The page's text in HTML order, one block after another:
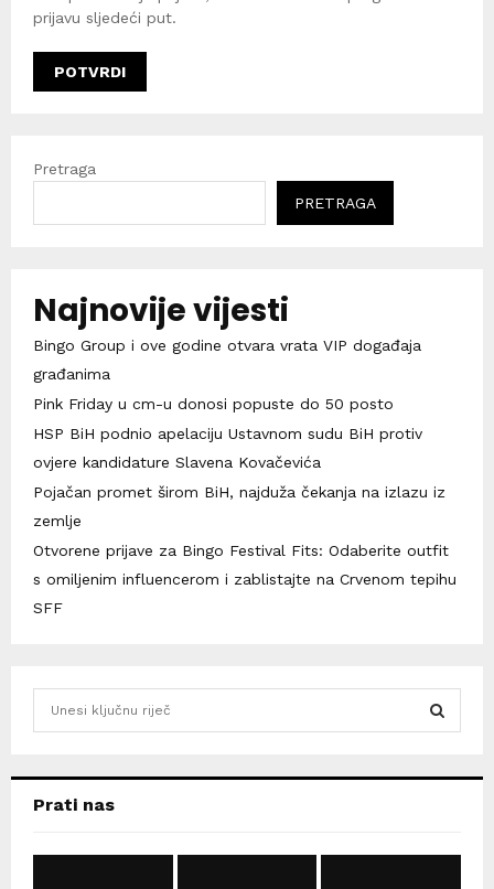
prijavu sljedeći put.
Pretraga
PRETRAGA
Najnovije vijesti
Bingo Group i ove godine otvara vrata VIP događaja
građanima
Pink Friday u cm-u donosi popuste do 50 posto
HSP BiH podnio apelaciju Ustavnom sudu BiH protiv
ovjere kandidature Slavena Kovačevića
Pojačan promet širom BiH, najduža čekanja na izlazu iz
zemlje
Otvorene prijave za Bingo Festival Fits: Odaberite outfit
s omiljenim influencerom i zablistajte na Crvenom tepihu
SFF
hPrati nas